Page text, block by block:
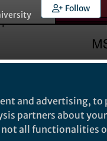
Follow
and advertising,
partners about
all functionalities